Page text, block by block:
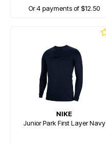
Or 4 payments of $12.50
NIKE
Junior Park First Layer Navy